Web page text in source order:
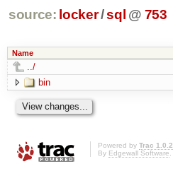
source: locker/sql @ 753
Name
../
bin
Powered by Trac 1.0.2
By Edgewall Software.